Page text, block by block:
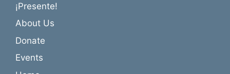
¡Presente!
About Us
Donate
Events